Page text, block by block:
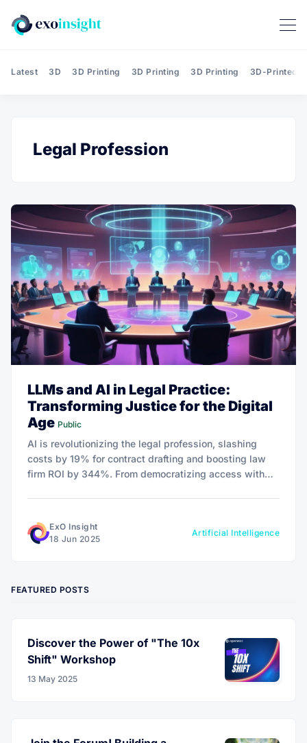
Latest 3D 3D Printing 3D Printing 3D Printing 3D-Printed
Legal Profession
LLMs and AI in Legal Practice:
Transforming Justice for the Digital
Age Public
AI is revolutionizing the legal profession, slashing
costs by 19% for contract drafting and boosting law
firm ROI by 344%. From democratizing access with
ExO Insight
18 Jun 2025
Artificial Intelligence
FEATURED POSTS
Discover the Power of "The 10x
Shift" Workshop
13 May 2025